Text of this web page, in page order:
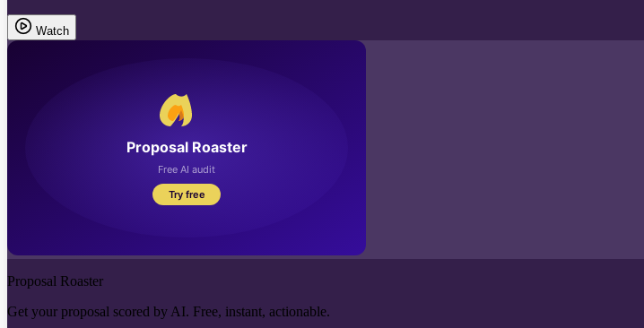
Watch
Proposal Roaster
Get your proposal scored by AI. Free, instant, actionable.